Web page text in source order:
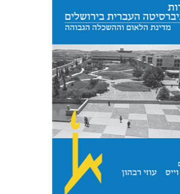
Yfaat Weiss Uzi
Print book discount